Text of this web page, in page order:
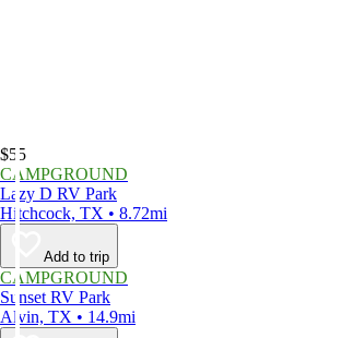
$55
CAMPGROUND
Lazy D RV Park
Hitchcock, TX • 8.72mi
Add to trip
CAMPGROUND
Sunset RV Park
Alvin, TX • 14.9mi